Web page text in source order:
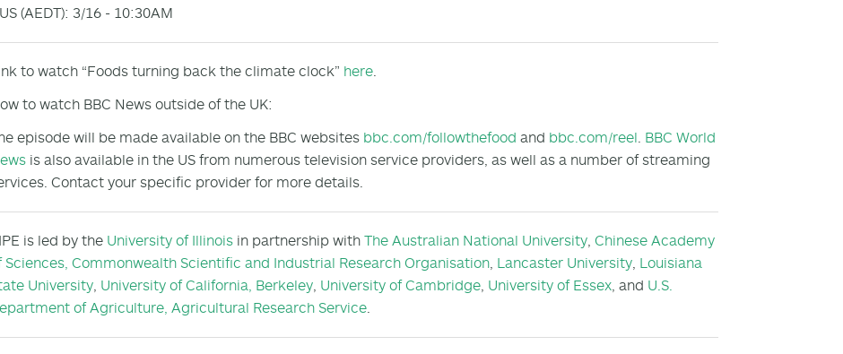
(AEDT): 3/16 - 10:30AM
to watch “Foods turning back the climate clock” here
to watch BBC News outside of the UK:
episode will be made available on the BBC websites bbc.com/followthefood and bbc.com/reel BBC World
is also available in the US from numerous television service providers, as well as a number of streaming
Contact your specific provider for more details.
is led by the University of Illinois in partnership with The Australian National University Chinese Academy
Sciences, Commonwealth Scientific and Industrial Research Organisation Lancaster University Louisiana
University University of California, Berkeley University of Cambridge University of Essex , and U.S.
of Agriculture, Agricultural Research Service